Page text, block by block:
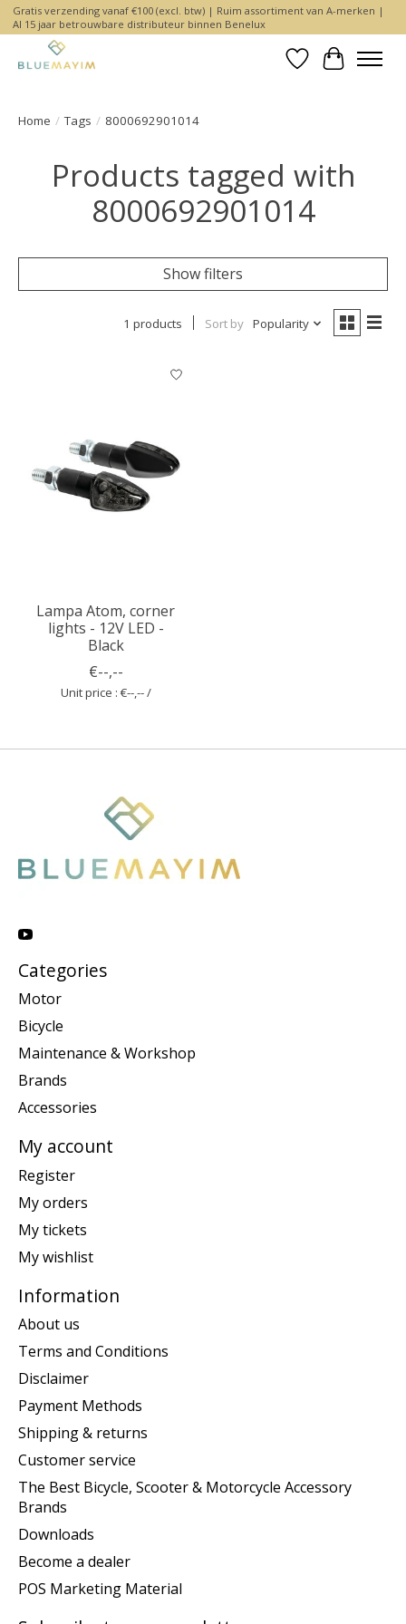
Gratis verzending vanaf €100 (excl. btw) | Ruim assortiment van A-merken |
Al 15 jaar betrouwbare distributeur binnen Benelux
WishlistCart
Home / Tags / 8000692901014
Products tagged with
8000692901014
Show filters
1 products Sort by Popularity
Lampa Atom, corner
lights - 12V LED -
Black
€--,--
Unit price : €--,-- /
Categories
Motor
Bicycle
Maintenance & Workshop
Brands
Accessories
My account
Register
My orders
My tickets
My wishlist
Information
About us
Terms and Conditions
Disclaimer
Payment Methods
Shipping & returns
Customer service
The Best Bicycle, Scooter & Motorcycle Accessory
Brands
Downloads
Become a dealer
POS Marketing Material